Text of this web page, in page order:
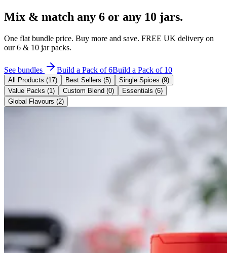
Mix & match any 6 or any 10 jars.
One flat bundle price. Buy more and save. FREE UK delivery on
our 6 & 10 jar packs.
See bundles Build a Pack of 6Build a Pack of 10
All Products (17) Best Sellers (5) Single Spices (9)
Value Packs (1) Custom Blend (0) Essentials (6)
Global Flavours (2)